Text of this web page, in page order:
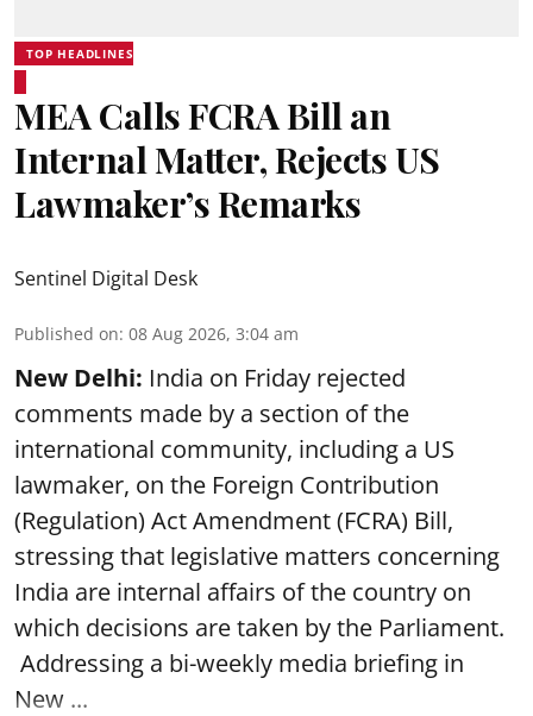
TOP HEADLINES
MEA Calls FCRA Bill an
Internal Matter, Rejects US
Lawmaker’s Remarks
Sentinel Digital Desk
Published on: 08 Aug 2026, 3:04 am
New Delhi: India on Friday rejected
comments made by a section of the
international community, including a US
lawmaker, on the Foreign Contribution
(Regulation) Act Amendment (FCRA) Bill,
stressing that legislative matters concerning
India are internal affairs of the country on
which decisions are taken by the Parliament.
Addressing a bi-weekly media briefing in
New ...